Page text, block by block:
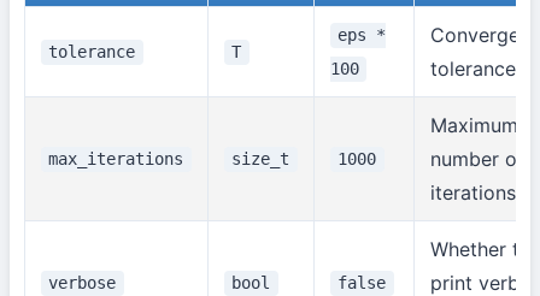
tolerance T
eps *
100
tolerance
max_iterations size_t 1000
Maximum
number of
iterations
verbose bool false
Whether to
print